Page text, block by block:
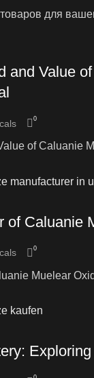
для
and Value
0
of Caluanie
of Caluanie
0
Muelear